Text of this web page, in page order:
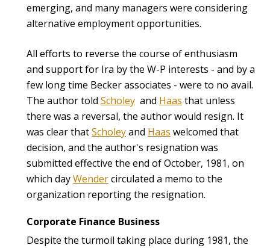
emerging, and many managers were considering
alternative employment opportunities.
All efforts to reverse the course of enthusiasm
and support for Ira by the W-P interests - and by a
few long time Becker associates - were to no avail.
The author told Scholey and Haas that unless
there was a reversal, the author would resign. It
was clear thatScholeyand Haas welcomed that
decision, and the author's resignation was
submitted effective the end of October, 1981, on
which dayWendercirculated a memo to the
organization reporting the resignation.
Corporate Finance Business
Despite the turmoil taking place during 1981, the